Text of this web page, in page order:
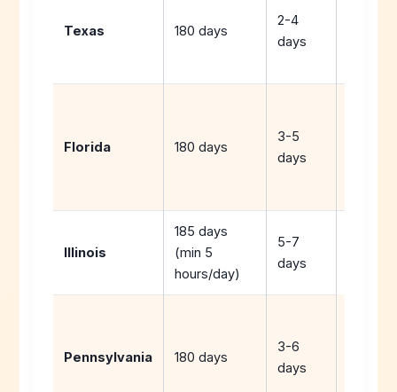
Texas 180 days
2-4
days
Florida 180 days
3-5
days
Illinois
185 days
(min 5
hours/day)
5-7
days
Pennsylvania 180 days
3-6
days